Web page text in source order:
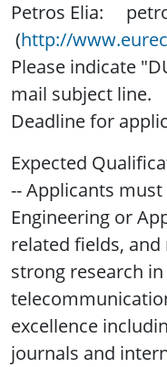
Petros Elia:
(http://
Please indicate
mail subject line.
Deadline for
Expected
-- Applicants must
Engineering or
related fields,
strong research
excellence
journals and